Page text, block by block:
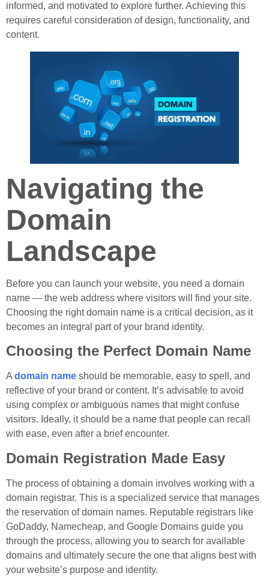
informed, and motivated to explore further. Achieving this
requires careful consideration of design, functionality, and
content.
Navigating the
Domain
Landscape
Before you can launch your website, you need a domain
name — the web address where visitors will find your site.
Choosing the right domain name is a critical decision, as it
becomes an integral part of your brand identity.
Choosing the Perfect Domain Name
A domain name should be memorable, easy to spell, and
reflective of your brand or content. It’s advisable to avoid
using complex or ambiguous names that might confuse
visitors. Ideally, it should be a name that people can recall
with ease, even after a brief encounter.
Domain Registration Made Easy
The process of obtaining a domain involves working with a
domain registrar. This is a specialized service that manages
the reservation of domain names. Reputable registrars like
GoDaddy, Namecheap, and Google Domains guide you
through the process, allowing you to search for available
domains and ultimately secure the one that aligns best with
your website’s purpose and identity.